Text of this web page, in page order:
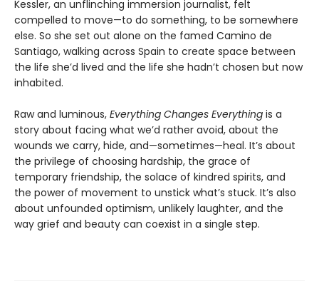
Kessler, an unflinching immersion journalist, felt
compelled to move—to do something, to be somewhere
else. So she set out alone on the famed Camino de
Santiago, walking across Spain to create space between
the life she’d lived and the life she hadn’t chosen but now
inhabited.
Raw and luminous, Everything Changes Everything is a
story about facing what we’d rather avoid, about the
wounds we carry, hide, and—sometimes—heal. It’s about
the privilege of choosing hardship, the grace of
temporary friendship, the solace of kindred spirits, and
the power of movement to unstick what’s stuck. It’s also
about unfounded optimism, unlikely laughter, and the
way grief and beauty can coexist in a single step.